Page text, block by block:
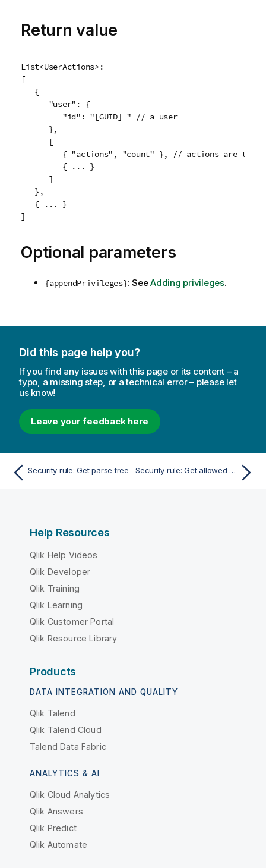
Return value
List<UserActions>:
[
   {
      "user": {
         "id": "[GUID] " // a user
      },
      [
{ "actions", "count" }, // actions are the
         { ... }
      ]
   },
   { ... }
]
Optional parameters
{appendPrivileges}: SeeAdding privileges.
Did this page help you?
If you find any issues with this page or its content – a
typo, a missing step, or a technical error – please let
us know!
Leave your feedback here
Security rule: Get parse tree Security rule: Get allowed resources
Help Resources
Qlik Help Videos
Qlik Developer
Qlik Training
Qlik Learning
Qlik Customer Portal
Qlik Resource Library
Products
DATA INTEGRATION AND QUALITY
Qlik Talend
Qlik Talend Cloud
Talend Data Fabric
ANALYTICS & AI
Qlik Cloud Analytics
Qlik Answers
Qlik Predict
Qlik Automate